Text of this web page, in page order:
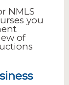
NMLS
you
of